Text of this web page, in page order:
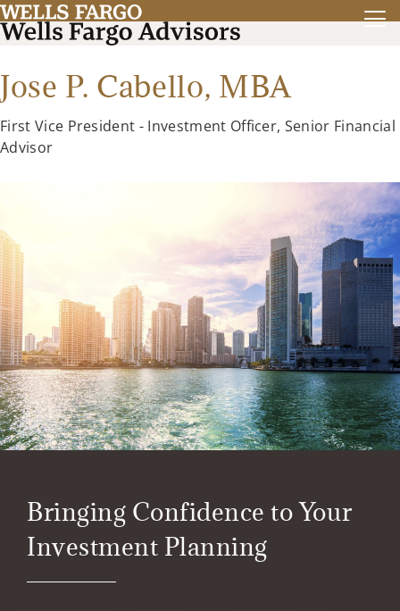
Jose P. Cabello, MBA
First Vice President - Investment Officer, Senior Financial
Advisor
Bringing Confidence to Your
Investment Planning